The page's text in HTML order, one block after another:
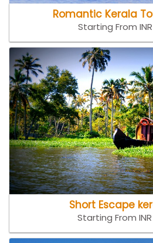
Romantic Kerala
Starting From
Short Escape
Starting From